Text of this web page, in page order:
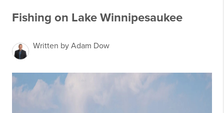
Fishing on Lake Winnipesaukee
Written by Adam Dow